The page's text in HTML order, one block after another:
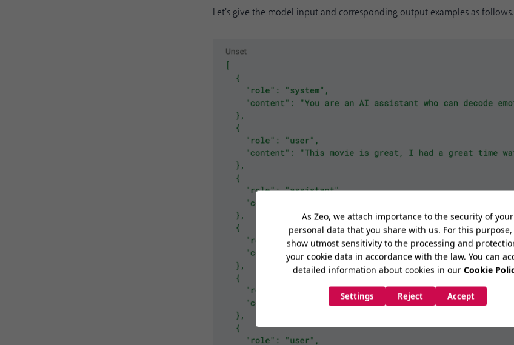
Let's give the model input and corresponding output examples as follows.